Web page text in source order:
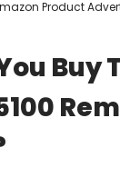
Product
Buy